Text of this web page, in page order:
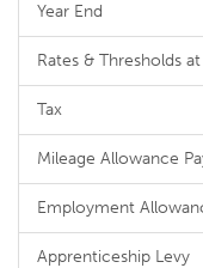
Year End
Rates & Thresholds
Tax
Mileage Allowance
Employment
Apprenticeship Levy